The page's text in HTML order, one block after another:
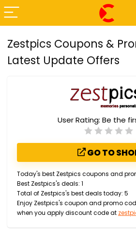
Zestpics Coupons &
Latest Update Offers
User Rating: Be the
GO TO
Today's best Zestpics coupons and
Best Zestpics's deals: 1
Total of Zestpics's best deals today: 5
Enjoy Zestpics's coupon and promo
when you apply discount code at